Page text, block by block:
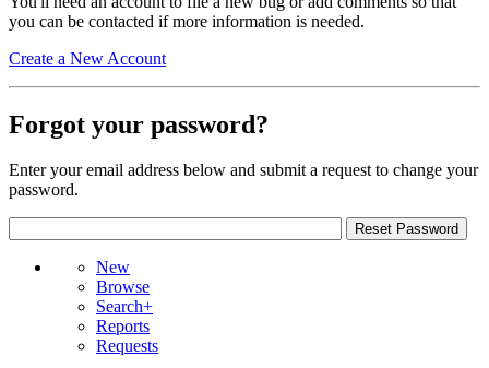
you can be contacted if more information is needed.
Create a New Account
Forgot your password?
Enter your email address below and submit a request to change your
password.
New
Browse
Search+
Reports
Requests